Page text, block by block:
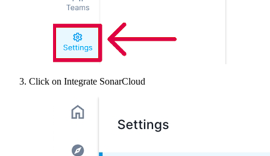
Click on Integrate SonarCloud